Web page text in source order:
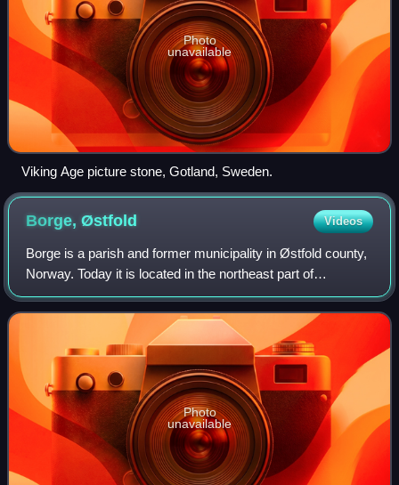
Photo
unavailable
Viking Age picture stone, Gotland, Sweden.
Borge,Østfold Videos
Borge is a parish and former municipality in Østfold county,
Norway. Today it is located in the northeast part of
Fredrikstad municipality, near the border with Sarpsborg.
Photo
unavailable